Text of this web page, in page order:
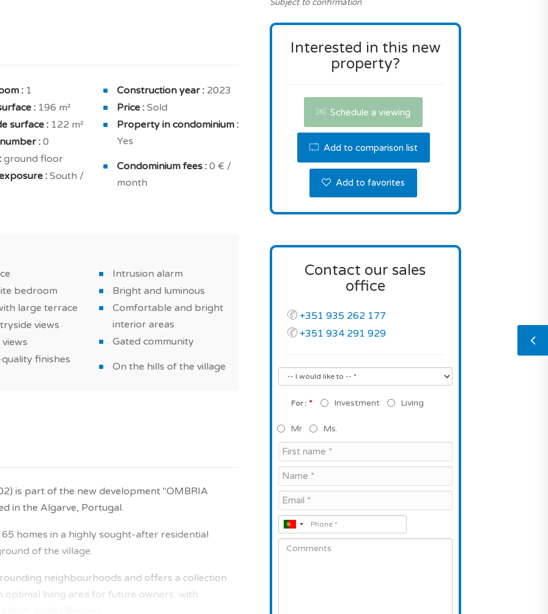
a walk-in closet and a private bathroom /
equipped kitchen, extractor hood, home fully
your comfort and security: 24h concierge, home
and intrusion alarm.
interior areas , excellent equipments and
air conditioning and double glazing.
property in Loulé, a must in Algarve!
: 1
: 196 m²
surface : 122 m²
: 0
ground floor
: South /
Construction year : 2023
Price : Sold
Property in condominium :
Yes
Condominium fees : 0 € /
month
bedroom
large terrace
views
finishes
Intrusion alarm
Bright and luminous
Comfortable and bright
interior areas
Gated community
On the hills of the village
is part of the new development "OMBRIA
in the Algarve, Portugal.
homes in a highly sought-after residential
of the village.
neighbourhoods and offers a collection
living area for future owners, with
Subject to confirmation
Interested in this new
property?
Schedule a viewing
Add to comparison list
Add to favorites
Contact our sales
office
+351 935 262 177
+351 934 291 929
For : * Investment Living
Mr Ms.